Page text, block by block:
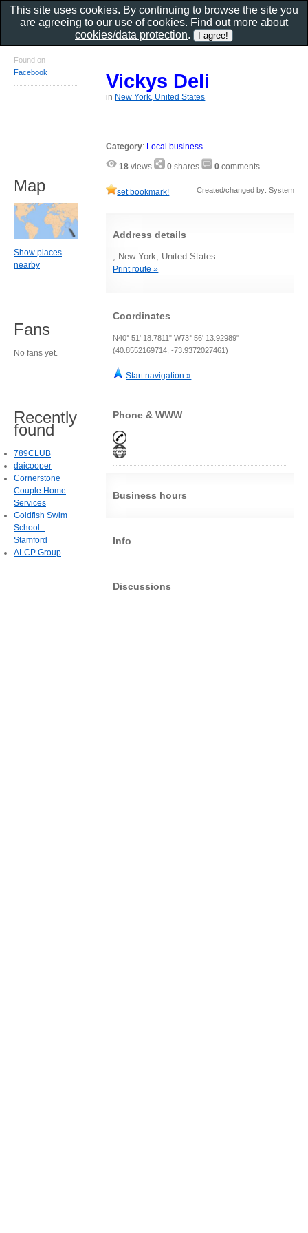
Vickys Deli
in New York, United States
Category: Local business
18 views 0 shares 0 comments
set bookmark! Created/changed by: System
Address details
, New York, United States
Print route »
Coordinates
N40° 51' 18.7811" W73° 56' 13.92989"
(40.8552169714, -73.9372027461)
Start navigation »
Phone & WWW
Business hours
Info
Discussions
Found on
Facebook
Map
Show places
nearby
Fans
No fans yet.
Recently
found
789CLUB
daicooper
Cornerstone
Couple Home
Services
Goldfish Swim
School -
Stamford
ALCP Group
This site uses cookies. By continuing to browse the site you
are agreeing to our use of cookies. Find out more about
cookies/data protection.